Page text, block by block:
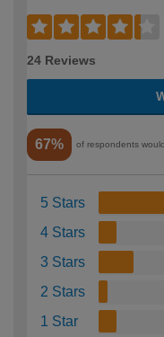
24 Reviews
67% of respondents
5 Stars
4 Stars
3 Stars
2 Stars
1 Star